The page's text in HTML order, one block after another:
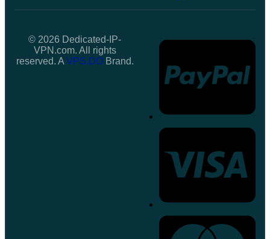
© 2026 Dedicated-IP-
VPN.com. All rights
reserved. A VPS.DOBrand.